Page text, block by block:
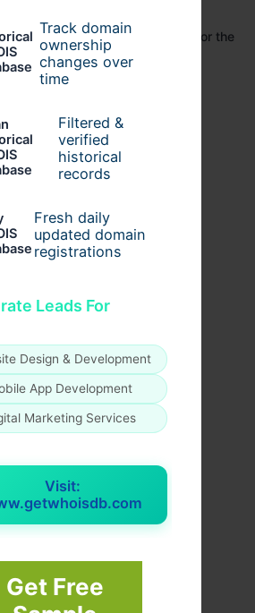
Track domain
ownership
changes over
time
Filtered &
verified
historical
records
Fresh daily
updated domain
registrations
Leads For
Design & Development
App Development
Marketing Services
Visit:
Get Free
and website in this browser for the